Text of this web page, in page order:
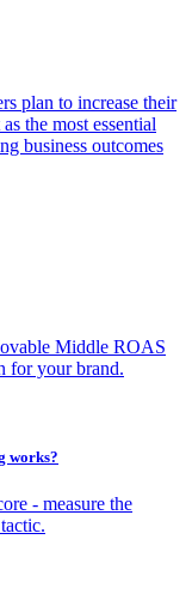
plan to increase their
the most essential
business outcomes
Middle ROAS
for your brand.
works?
- measure the